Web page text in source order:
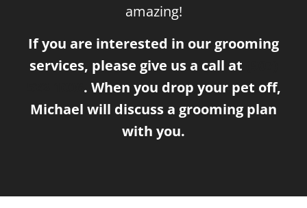
amazing!
If you are interested in our grooming
services, please give us a call at
. When you drop your pet off,
Michael will discuss a grooming plan
with you.